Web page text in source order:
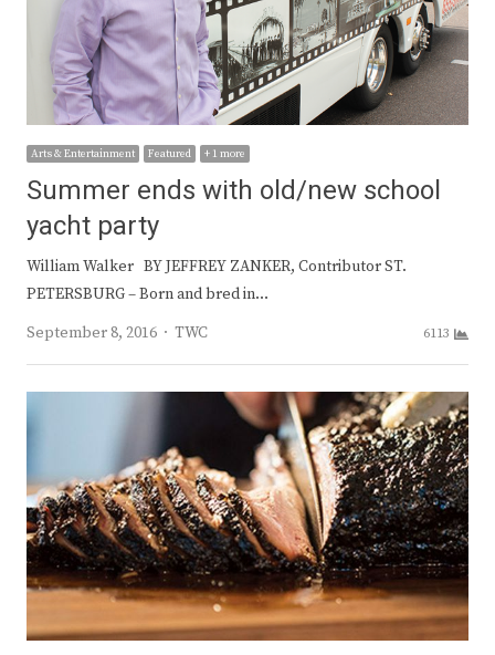
Arts & Entertainment Featured + 1 more
Summer ends with old/new school
yacht party
William Walker BY JEFFREY ZANKER, Contributor ST.
PETERSBURG – Born and bred in…
September 8, 2016
Author
TWC 6113